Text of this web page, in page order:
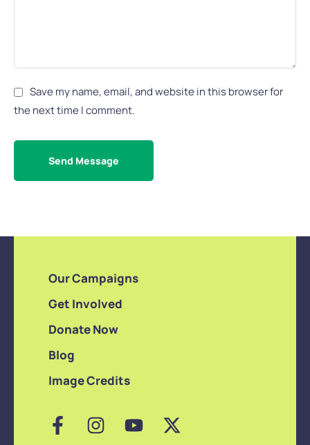
Save my name, email, and website in this browser for
the next time I comment.
Send Message
Our Campaigns
Get Involved
Donate Now
Blog
Image Credits